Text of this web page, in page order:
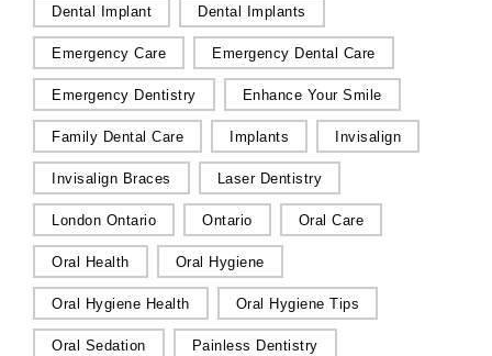
Dental Implant Dental Implants
Emergency Care Emergency Dental Care
Emergency Dentistry Enhance Your Smile
Family Dental Care Implants Invisalign
Invisalign Braces Laser Dentistry
London Ontario Ontario Oral Care
Oral Health Oral Hygiene
Oral Hygiene Health Oral Hygiene Tips
Oral Sedation Painless Dentistry